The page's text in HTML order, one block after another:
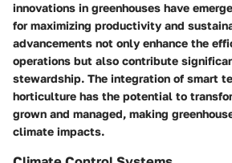
innovations in greenhouses have
for maximizing productivity and
advancements not only enhance the
operations but also contribute
stewardship. The integration of smart
horticulture has the potential to
grown and managed, making
climate impacts.